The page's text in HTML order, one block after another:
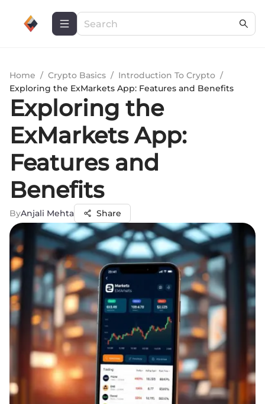
Home / Crypto Basics / Introduction To Crypto /
Exploring the ExMarkets App: Features and Benefits
Exploring the
ExMarkets App:
Features and
Benefits
ByAnjali Mehta Share